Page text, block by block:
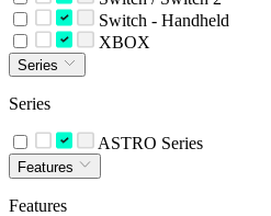
Switch - Handheld
XBOX
Series
Series
ASTRO Series
Features
Features